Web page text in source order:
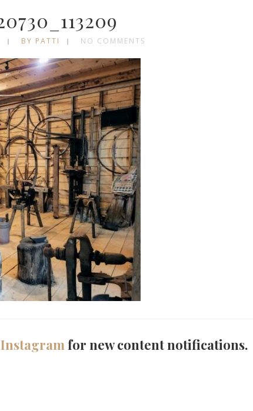
BY PATTI NO COMMENTS
Instagramfor new content notifications.